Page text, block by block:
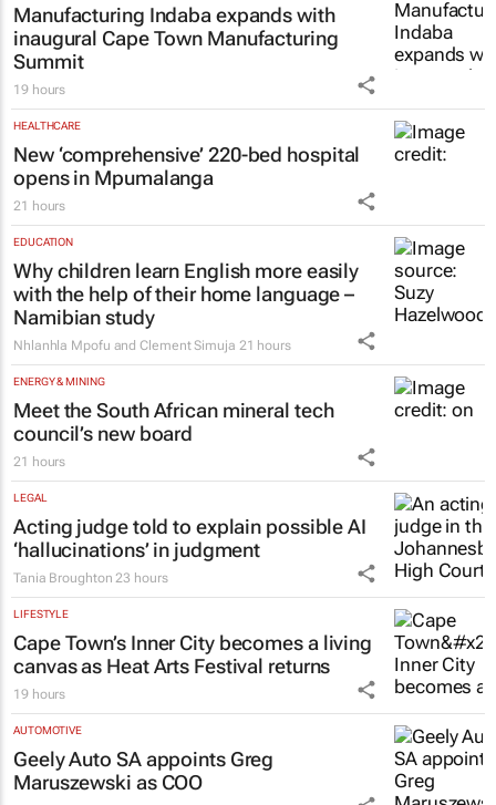
Manufacturing Indaba expands with
inaugural Cape Town Manufacturing
Summit
19 hours
HEALTHCARE
New ‘comprehensive’ 220-bed hospital
opens in Mpumalanga
21 hours
EDUCATION
Why children learn English more easily
with the help of their home language –
Namibian study
Nhlanhla Mpofu and Clement Simuja 21 hours
ENERGY & MINING
Meet the South African mineral tech
council’s new board
21 hours
LEGAL
Acting judge told to explain possible AI
‘hallucinations’ in judgment
Tania Broughton 23 hours
LIFESTYLE
Cape Town’s Inner City becomes a living
canvas as Heat Arts Festival returns
19 hours
AUTOMOTIVE
Geely Auto SA appoints Greg
Maruszewski as COO